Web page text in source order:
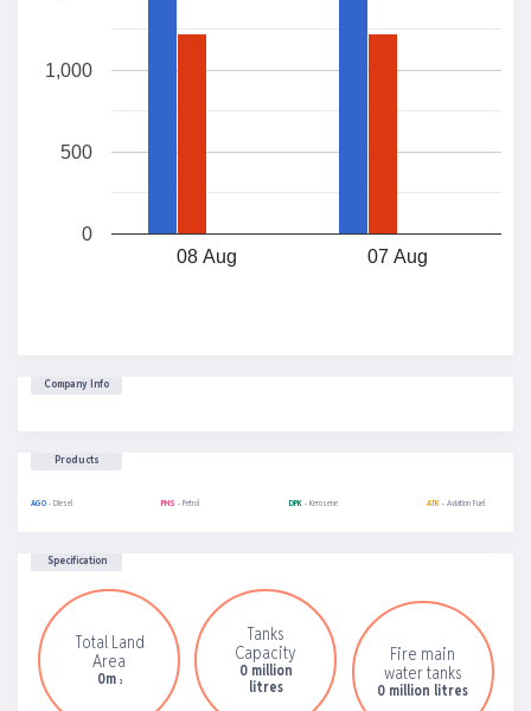
08 Aug 07 Aug
0
500
1,000
Company Info
Products
AGO - Diesel PMS - Petrol DPK- Kerosene ATK- Aviation Fuel
Specification
Total Land
Area
0m 2
Tanks
Capacity
0 million
litres
Fire main
water tanks
0 million litres